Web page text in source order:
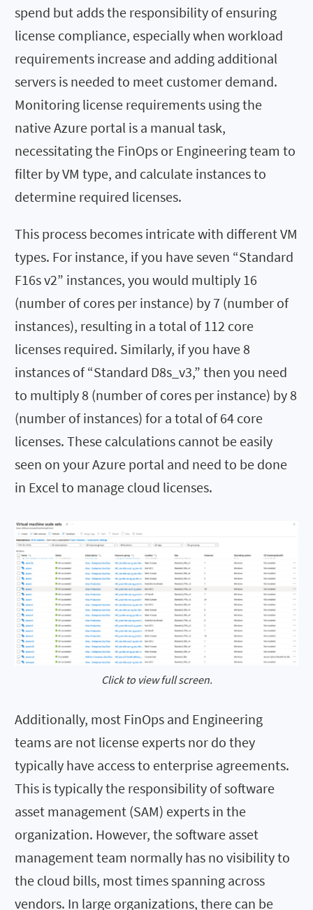
spend but adds the responsibility of ensuring
license compliance, especially when workload
requirements increase and adding additional
servers is needed to meet customer demand.
Monitoring license requirements using the
native Azure portal is a manual task,
necessitating the FinOps or Engineering team to
filter by VM type, and calculate instances to
determine required licenses.
This process becomes intricate with different VM
types. For instance, if you have seven “Standard
F16s v2” instances, you would multiply 16
(number of cores per instance) by 7 (number of
instances), resulting in a total of 112 core
licenses required. Similarly, if you have 8
instances of “Standard D8s_v3,” then you need
to multiply 8 (number of cores per instance) by 8
(number of instances) for a total of 64 core
licenses. These calculations cannot be easily
seen on your Azure portal and need to be done
in Excel to manage cloud licenses.
Click to view full screen.
Additionally, most FinOps and Engineering
teams are not license experts nor do they
typically have access to enterprise agreements.
This is typically the responsibility of software
asset management (SAM) experts in the
organization. However, the software asset
management team normally has no visibility to
the cloud bills, most times spanning across
vendors. In large organizations, there can be